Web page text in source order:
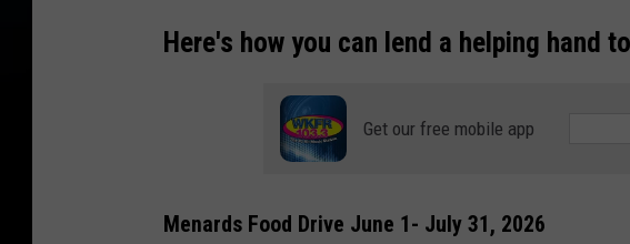
Here's how you can lend a helping hand
Get our free mobile app
Menards Food Drive June 1- July 31, 2026